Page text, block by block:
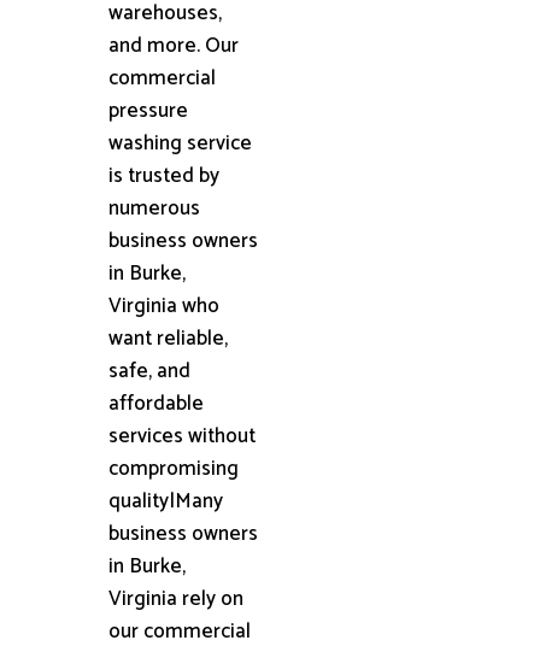
warehouses,
and more. Our
commercial
pressure
washing service
is trusted by
numerous
business owners
in Burke,
Virginia who
want reliable,
safe, and
affordable
services without
compromising
quality|Many
business owners
in Burke,
Virginia rely on
our commercial